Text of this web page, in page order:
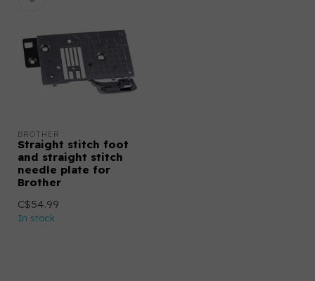
BROTHER
Straight stitch foot
and straight stitch
needle plate for
Brother
C$54.99
In stock